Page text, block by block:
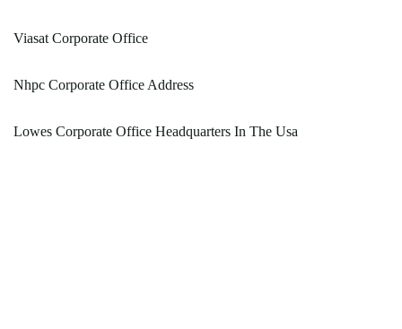
Viasat Corporate Office
Nhpc Corporate Office Address
Lowes Corporate Office Headquarters In The Usa